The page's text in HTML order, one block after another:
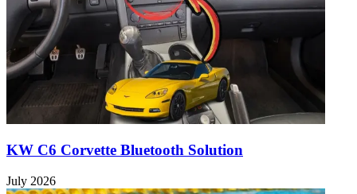
KW C6 Corvette Bluetooth Solution
July 2026